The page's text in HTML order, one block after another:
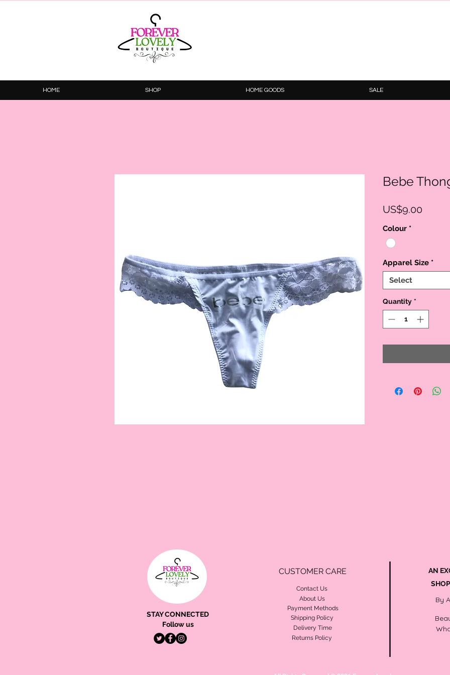
HOME SHOP HOME GOODS SALE
Bebe
US$9.00Price
Colour *
Apparel Size *
Select
Quantity *
STAY CONNECTED
Follow us
CUSTOMER CARE
Contact Us
About Us
Payment Methods
Shipping Policy
Delivery Time
Returns Policy
AN
By